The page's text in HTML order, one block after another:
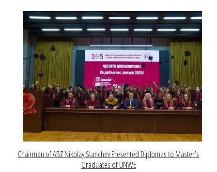
Chairman of ABZ Nikolay Stanchev Presented Diplomas to Master’s
Graduates of UNWE